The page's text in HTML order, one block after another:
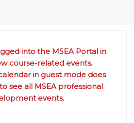
into the MSEA Portal in
course-related events.
in guest mode does
see all MSEA professional
events.